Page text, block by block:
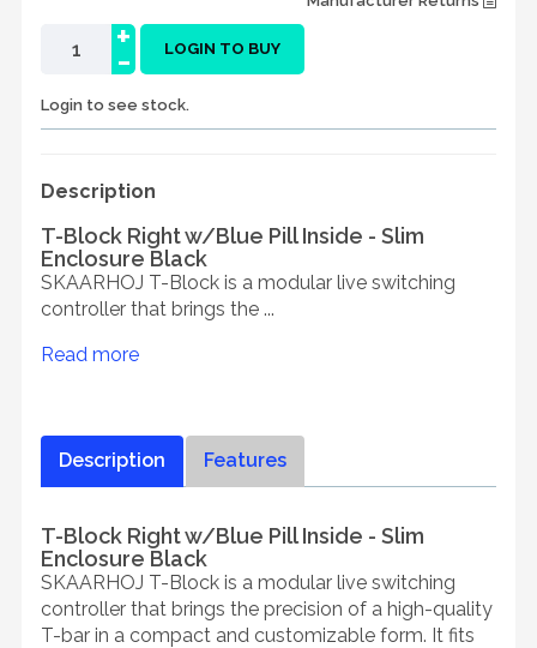
-
+ LOGIN TO BUY
Login to see stock.
Description
T-Block Right w/Blue Pill Inside - Slim
Enclosure Black
SKAARHOJ T-Block is a modular live switching
controller that brings the ...
Read more
Description Features
T-Block Right w/Blue Pill Inside - Slim
Enclosure Black
SKAARHOJ T-Block is a modular live switching
controller that brings the precision of a high-quality
T-bar in a compact and customizable form. It fits